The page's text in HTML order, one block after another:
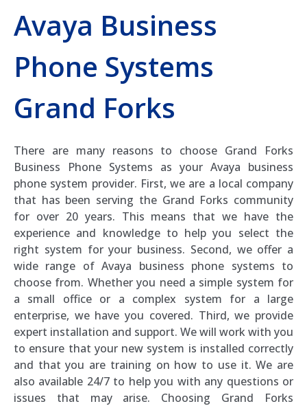
Avaya Business
Phone Systems
Grand Forks
There are many reasons to choose Grand Forks
Business Phone Systems as your Avaya business
phone system provider. First, we are a local company
that has been serving the Grand Forks community
for over 20 years. This means that we have the
experience and knowledge to help you select the
right system for your business. Second, we offer a
wide range of Avaya business phone systems to
choose from. Whether you need a simple system for
a small office or a complex system for a large
enterprise, we have you covered. Third, we provide
expert installation and support. We will work with you
to ensure that your new system is installed correctly
and that you are training on how to use it. We are
also available 24/7 to help you with any questions or
issues that may arise. Choosing Grand Forks